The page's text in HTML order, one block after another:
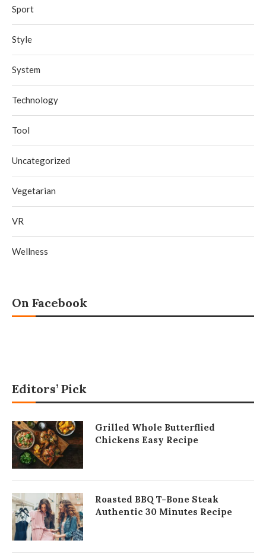
Sport
Style
System
Technology
Tool
Uncategorized
Vegetarian
VR
Wellness
On Facebook
Editors’ Pick
Grilled Whole Butterflied
Chickens Easy Recipe
Roasted BBQ T-Bone Steak
Authentic 30 Minutes Recipe